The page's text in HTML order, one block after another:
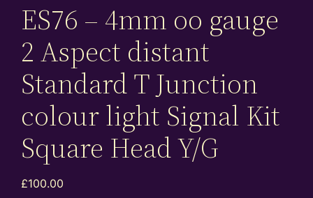
ES76 – 4mm oo gauge
2 Aspect distant
Standard T Junction
colour light Signal Kit
Square Head Y/G
£100.00